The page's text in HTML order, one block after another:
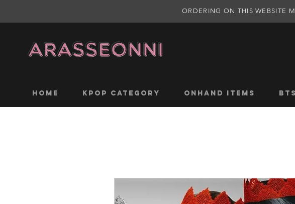
ORDERING ON THIS WEBSITE
Home KPOP CATEGORY ONHAND ITEMS